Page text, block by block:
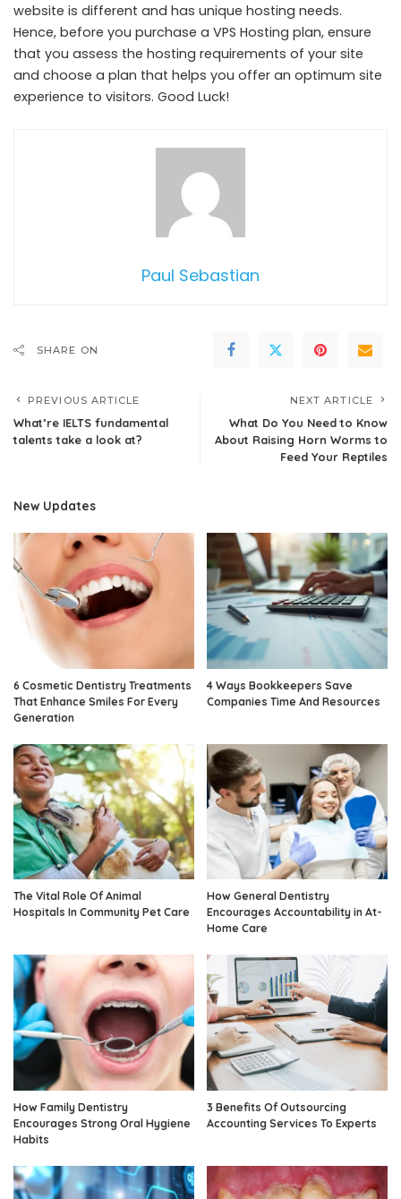
website is different and has unique hosting needs.
Hence, before you purchase a VPS Hosting plan, ensure
that you assess the hosting requirements of your site
and choose a plan that helps you offer an optimum site
experience to visitors. Good Luck!
Paul Sebastian
SHARE ON
PREVIOUS ARTICLE
What’re IELTS fundamental
talents take a look at?
NEXT ARTICLE
What Do You Need to Know
About Raising Horn Worms to
Feed Your Reptiles
New Updates
6 Cosmetic Dentistry Treatments
That Enhance Smiles For Every
Generation
4 Ways Bookkeepers Save
Companies Time And Resources
The Vital Role Of Animal
Hospitals In Community Pet Care
How General Dentistry
Encourages Accountability in At-
Home Care
How Family Dentistry
Encourages Strong Oral Hygiene
Habits
3 Benefits Of Outsourcing
Accounting Services To Experts